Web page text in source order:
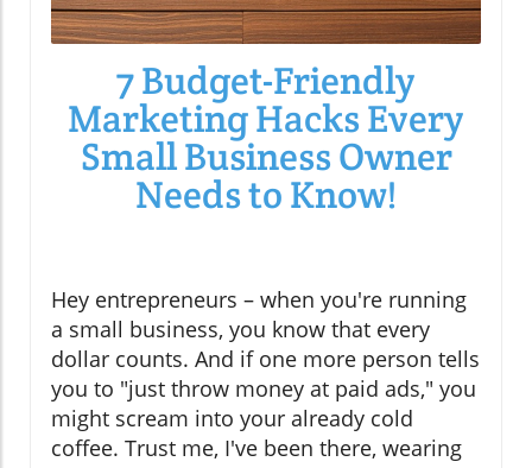
7 Budget-Friendly
Marketing Hacks Every
Small Business Owner
Needs to Know!
Hey entrepreneurs – when you're running
a small business, you know that every
dollar counts. And if one more person tells
you to "just throw money at paid ads," you
might scream into your already cold
coffee. Trust me, I've been there, wearing